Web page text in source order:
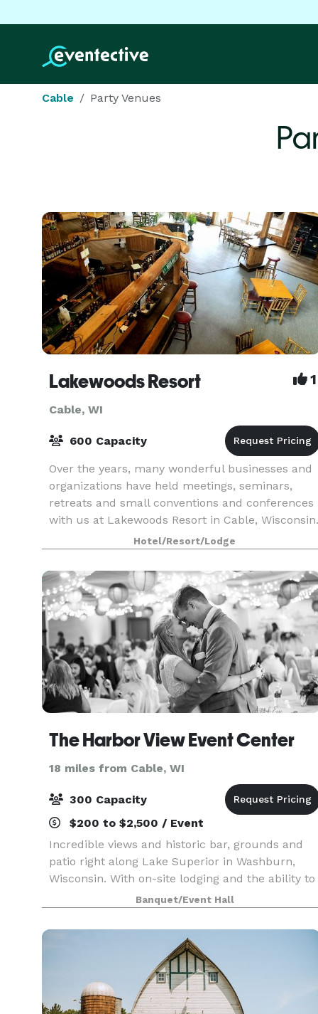
Cable Party Venues
Lakewoods Resort 1
Cable, WI
600 Capacity
Over the years, many wonderful businesses and
organizations have held meetings, seminars,
retreats and small conventions and conferences
with us at Lakewoods Resort in Cable, Wisconsin.
That’s because we offer the finest in facilities,
serv
Hotel/Resort/Lodge
The Harbor View Event Center
18 miles from Cable, WI
300 Capacity
$200 to $2,500 / Event
Incredible views and historic bar, grounds and
patio right along Lake Superior in Washburn,
Wisconsin. With on-site lodging and the ability to
host ceremonies indoors or out, it's the perfect
place to host your wedding or event.
Banquet/Event Hall